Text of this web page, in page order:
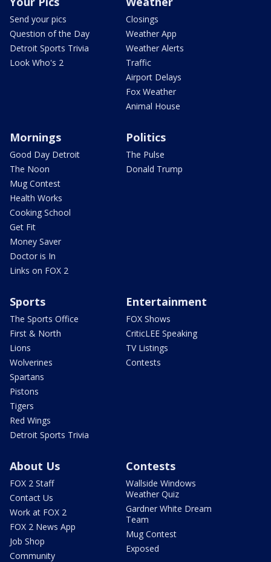
Send your pics
Question of the Day
Detroit Sports Trivia
Look Who's 2
Closings
Weather App
Weather Alerts
Traffic
Airport Delays
Fox Weather
Animal House
Mornings
Good Day Detroit
The Noon
Mug Contest
Health Works
Cooking School
Get Fit
Money Saver
Doctor is In
Links on FOX 2
Politics
The Pulse
Donald Trump
Sports
The Sports Office
First & North
Lions
Wolverines
Spartans
Pistons
Tigers
Red Wings
Detroit Sports Trivia
Entertainment
FOX Shows
CriticLEE Speaking
TV Listings
Contests
About Us
FOX 2 Staff
Contact Us
Work at FOX 2
FOX 2 News App
Job Shop
Community
Contests
Wallside Windows
Weather Quiz
Gardner White Dream
Team
Mug Contest
Exposed